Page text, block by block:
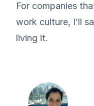
For companies
work culture, I’ll
living it.